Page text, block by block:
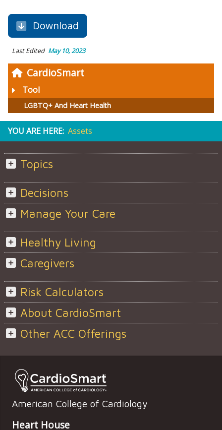
CardioSmart
Tool
LGBTQ+ And Heart Health
Download
Last Edited May 10, 2023
YOU ARE HERE: Assets
Topics
Decisions
Manage Your Care
Healthy Living
Caregivers
Risk Calculators
About CardioSmart
Other ACC Offerings
American College of Cardiology
Heart House